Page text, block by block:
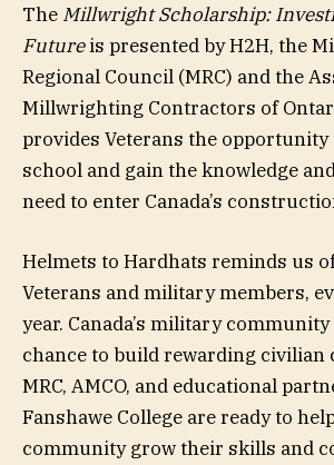
The Millwright Scholarship:
Futureis presented by H2H, the
Regional Council (MRC) and the
Millwrighting Contractors of
provides Veterans the
school and gain the knowledge
need to enter Canada’s
Helmets to Hardhats reminds us
Veterans and military members,
year. Canada’s military
chance to build rewarding civilian
MRC, AMCO, and educational
Fanshawe College are ready to
community grow their skills and